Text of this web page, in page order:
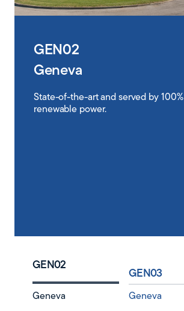
GEN02
Geneva
State-of-the-art and served by 100%
renewable power.
GEN02
Geneva
GEN03
Geneva